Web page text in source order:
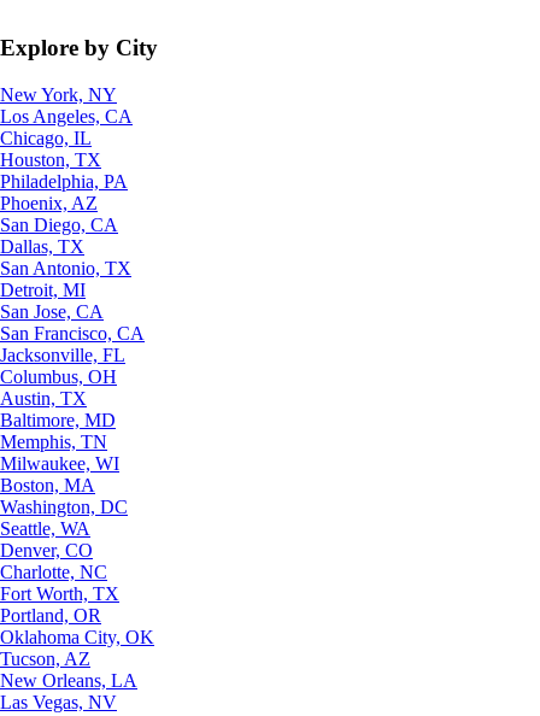
Explore by City
New York, NY
Los Angeles, CA
Chicago, IL
Houston, TX
Philadelphia, PA
Phoenix, AZ
San Diego, CA
Dallas, TX
San Antonio, TX
Detroit, MI
San Jose, CA
San Francisco, CA
Jacksonville, FL
Columbus, OH
Austin, TX
Baltimore, MD
Memphis, TN
Milwaukee, WI
Boston, MA
Washington, DC
Seattle, WA
Denver, CO
Charlotte, NC
Fort Worth, TX
Portland, OR
Oklahoma City, OK
Tucson, AZ
New Orleans, LA
Las Vegas, NV